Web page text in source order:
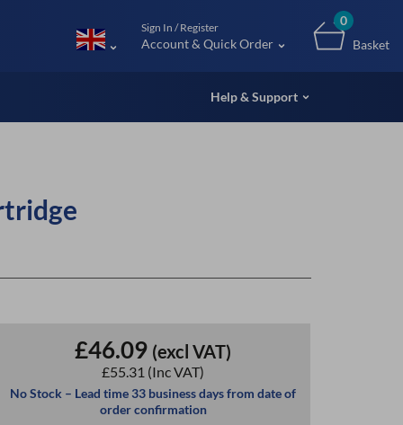
Sign In / Register
Account & Quick Order
0
Basket
Help & Support
£46.09 (excl VAT)
£55.31 (Inc VAT)
No Stock – Lead time 33 business days from date of
order confirmation